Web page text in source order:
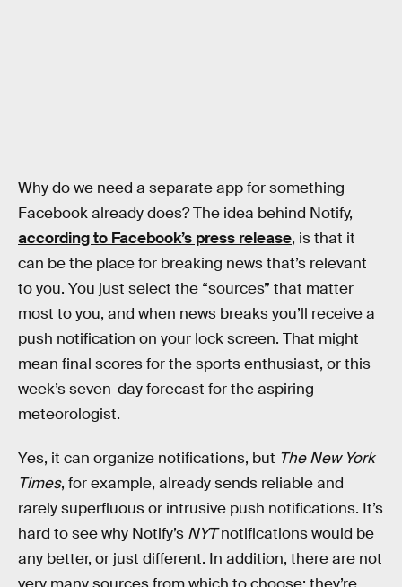
Why do we need a separate app for something
Facebook already does? The idea behind Notify,
according to Facebook’s press release, is that it
can be the place for breaking news that’s relevant
to you. You just select the “sources” that matter
most to you, and when news breaks you’ll receive a
push notification on your lock screen. That might
mean final scores for the sports enthusiast, or this
week’s seven-day forecast for the aspiring
meteorologist.
Yes, it can organize notifications, but The New York
Times, for example, already sends reliable and
rarely superfluous or intrusive push notifications. It’s
hard to see why Notify’s NYTnotifications would be
any better, or just different. In addition, there are not